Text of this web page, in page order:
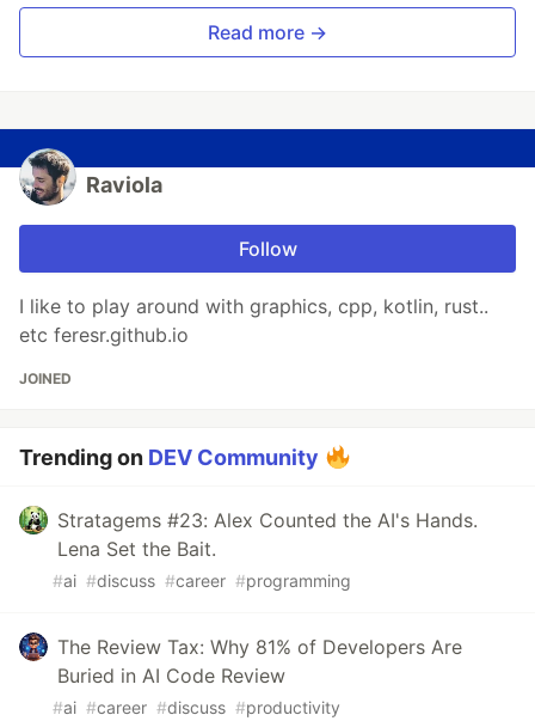
Read more →
Raviola
Follow
I like to play around with graphics, cpp, kotlin, rust..
etc feresr.github.io
JOINED
Trending on DEV Community
Stratagems #23: Alex Counted the AI's Hands.
Lena Set the Bait.
#ai #discuss #career #programming
The Review Tax: Why 81% of Developers Are
Buried in AI Code Review
#ai #career #discuss #productivity